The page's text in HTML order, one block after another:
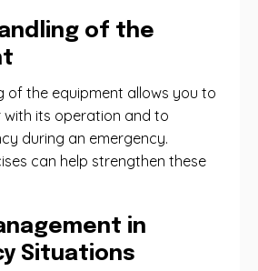
of the
of the equipment allows you to
with its operation and to
during an emergency.
can help strengthen these
in
Situations